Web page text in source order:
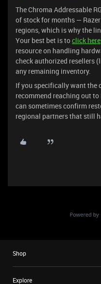
The Chroma Addressable
of stock for months —
regions, which is why the
Your best bet is toclick here
resource on handling
check authorized resellers
any remaining inventory.
If you specifically want the
recommend reaching out
can sometimes confirm
regional partners that still
Shop
Explore